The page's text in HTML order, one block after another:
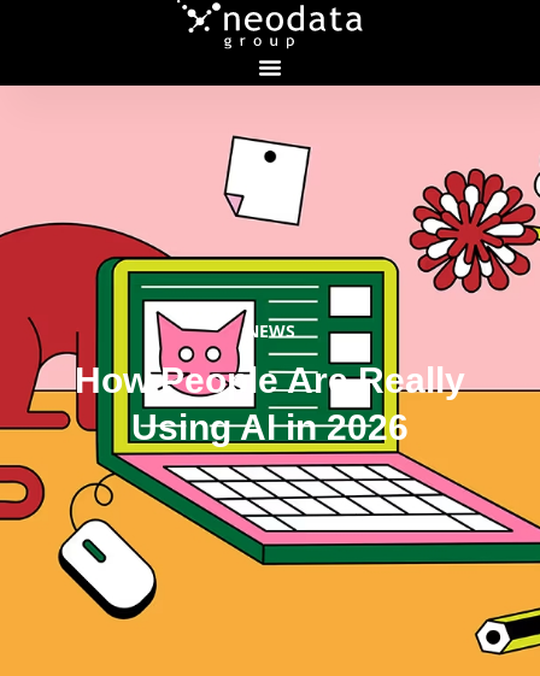
NEWS
How People Are Really
Using AI in 2026